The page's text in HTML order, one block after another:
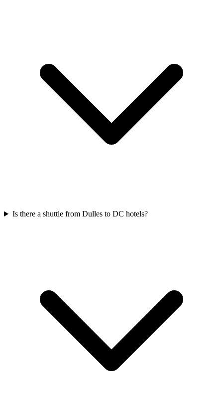
Is there a shuttle from Dulles to DC hotels?